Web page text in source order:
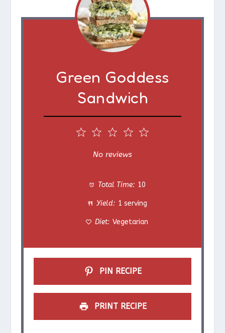
Green Goddess
Sandwich
4
a
r
s
3
S
a
r
s
S
a
r
s
1
a
r
No reviews
Total Time: 10
Yield: 1 serving
Diet: Vegetarian
PIN RECIPE
PRINT RECIPE